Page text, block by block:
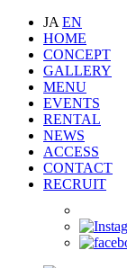
JA EN
HOME
CONCEPT
GALLERY
MENU
EVENTS
RENTAL
NEWS
ACCESS
CONTACT
RECRUIT